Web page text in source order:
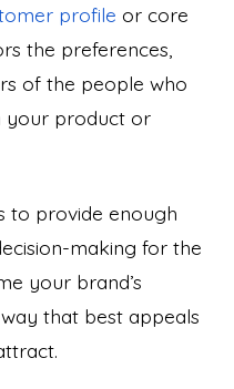
profile or core
the preferences,
of the people who
your product or
to provide enough
making for the
your brand’s
that best appeals